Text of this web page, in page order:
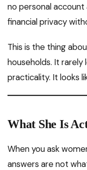
no personal
financial privacy
This is the thing
households. It rarely
practicality. It looks
What She Is
When you ask
answers are not